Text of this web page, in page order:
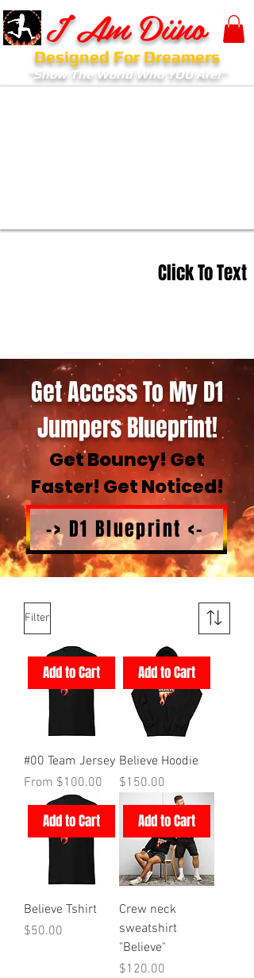
I Am Diino
Designed For Dreamers
"Show The World Who YOU Are!"
Click To Text
Get Access To My D1
Jumpers Blueprint!
Get Bouncy! Get
Faster! Get Noticed!
-> D1 Blueprint <-
Filter
Add to Cart
#00 Team Jersey
From $100.00
Sale Price
Add to Cart
Believe Hoodie
Price
$150.00
Add to Cart
Believe Tshirt
Price
$50.00
Add to Cart
Crew neck
sweatshirt
"Believe"
Price
$120.00